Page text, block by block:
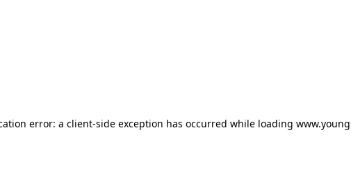
error: a client-side exception has occurred while loading